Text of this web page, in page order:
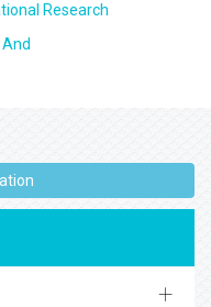
Research